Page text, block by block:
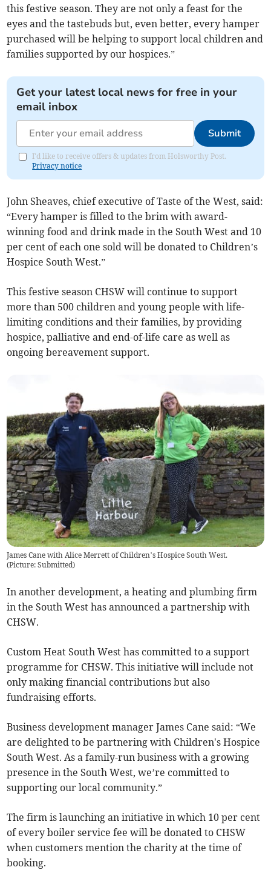
this festive season. They are not only a feast for the
eyes and the tastebuds but, even better, every hamper
purchased will be helping to support local children and
families supported by our hospices.”
Get your latest local news for free in your
email inbox
Submit
I'd like to receive offers & updates from Holsworthy Post.
Privacy notice
John Sheaves, chief executive of Taste of the West, said:
“Every hamper is filled to the brim with award-
winning food and drink made in the South West and 10
per cent of each one sold will be donated to Children’s
Hospice South West.”
This festive season CHSW will continue to support
more than 500 children and young people with life-
limiting conditions and their families, by providing
hospice, palliative and end-of-life care as well as
ongoing bereavement support.
James Cane with Alice Merrett of Children’s Hospice South West.
(Picture: Submitted)
In another development, a heating and plumbing firm
in the South West has announced a partnership with
CHSW.
Custom Heat South West has committed to a support
programme for CHSW. This initiative will include not
only making financial contributions but also
fundraising efforts.
Business development manager James Cane said: “We
are delighted to be partnering with Children's Hospice
South West. As a family-run business with a growing
presence in the South West, we’re committed to
supporting our local community.”
The firm is launching an initiative in which 10 per cent
of every boiler service fee will be donated to CHSW
when customers mention the charity at the time of
booking.